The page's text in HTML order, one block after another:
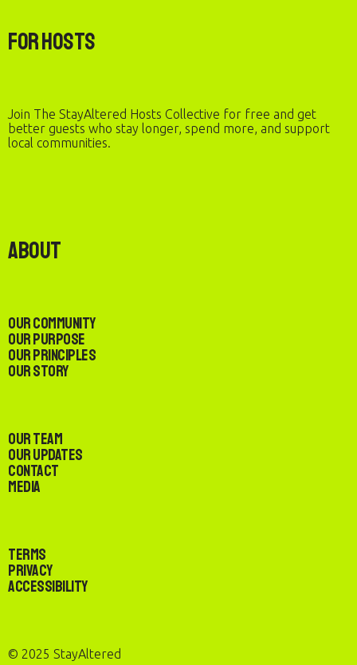
For Hosts
Join The StayAltered Hosts Collective for free and get
better guests who stay longer, spend more, and support
local communities.
About
Our Community
Our Purpose
Our Principles
Our Story
Our Team
Our Updates
Contact
Media
Terms
Privacy
Accessibility
© 2025 StayAltered